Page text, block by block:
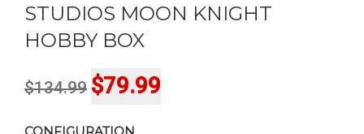
STUDIOS MOON KNIGHT
HOBBY BOX
$134.99 Original
$79.99Current